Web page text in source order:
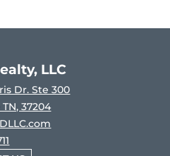
LLC
Dr. Ste 300
37204